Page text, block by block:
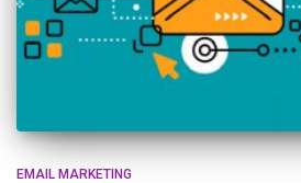
EMAIL MARKETING